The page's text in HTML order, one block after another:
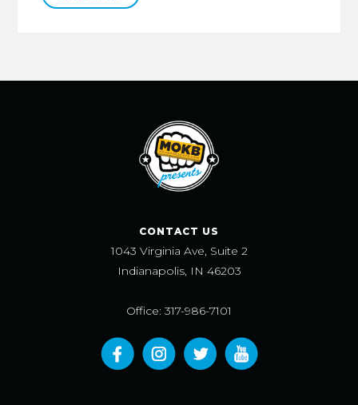
CONTACT US
1043 Virginia Ave, Suite 2
Indianapolis, IN 46203
Office: 317-986-7101